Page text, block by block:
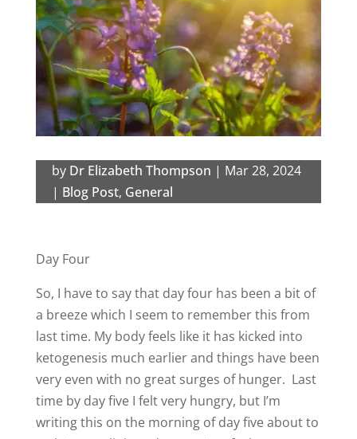
by Dr Elizabeth Thompson | Mar 28, 2024
| Blog Post, General
Day Four
So, I have to say that day four has been a bit of
a breeze which I seem to remember this from
last time. My body feels like it has kicked into
ketogenesis much earlier and things have been
very even with no great surges of hunger. Last
time by day five I felt very hungry, but I’m
writing this on the morning of day five about to